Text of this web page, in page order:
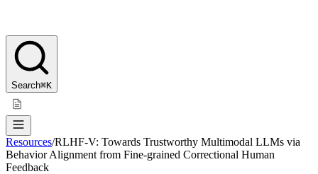
Search⌘K
Resources/RLHF-V: Towards Trustworthy Multimodal LLMs via
Behavior Alignment from Fine-grained Correctional Human
Feedback